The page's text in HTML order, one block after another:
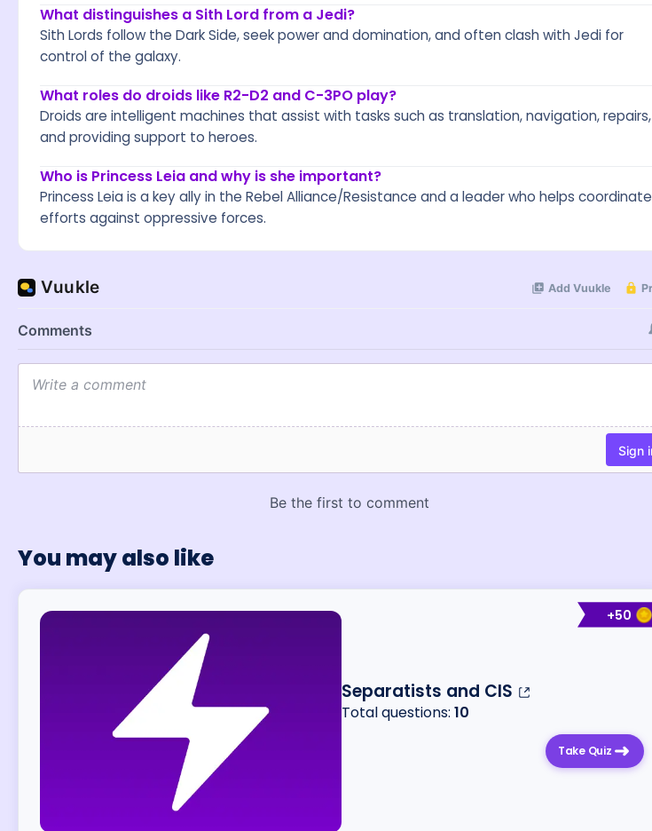
What distinguishes a Sith Lord from a Jedi?
Sith Lords follow the Dark Side, seek power and domination, and often clash with Jedi for
control of the galaxy.
What roles do droids like R2-D2 and C-3PO play?
Droids are intelligent machines that assist with tasks such as translation, navigation, repairs,
and providing support to heroes.
Who is Princess Leia and why is she important?
Princess Leia is a key ally in the Rebel Alliance/Resistance and a leader who helps coordinate
efforts against oppressive forces.
You may also like
+50
Separatists and CIS
Total questions:10
Take Quiz